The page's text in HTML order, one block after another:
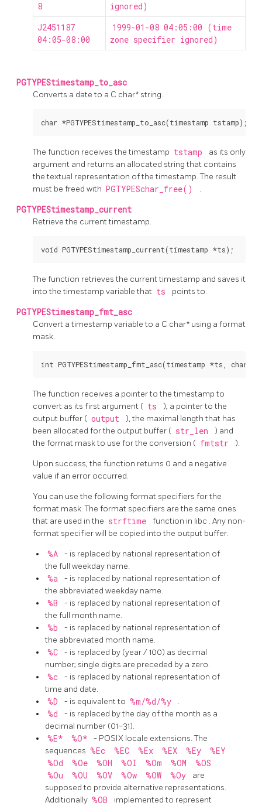
8
ignored)
J2451187
04:05-08:00
1999-01-08 04:05:00 (time
zone specifier ignored)
PGTYPEStimestamp_to_asc
Converts a date to a C char* string.
The function receives the timestamp tstamp
as its only
argument and returns an allocated string that contains
the textual representation of the timestamp. The result
must be freed with PGTYPESchar_free() .
PGTYPEStimestamp_current
Retrieve the current timestamp.
The function retrieves the current timestamp and saves it
into the timestamp variable that ts points to.
PGTYPEStimestamp_fmt_asc
Convert a timestamp variable to a C char* using a format
mask.
The function receives a pointer to the timestamp to
convert as its first argument ( ts
), a pointer to the
output buffer ( output
), the maximal length that has
been allocated for the output buffer ( str_len
) and
the format mask to use for the conversion ( fmtstr ).
Upon success, the function returns 0 and a negative
value if an error occurred.
You can use the following format specifiers for the
format mask. The format specifiers are the same ones
that are used in the strftime function in libc . Any non-
format specifier will be copied into the output buffer.
%A
- is replaced by national representation of
the full weekday name.
%a
- is replaced by national representation of
the abbreviated weekday name.
%B
- is replaced by national representation of
the full month name.
%b
- is replaced by national representation of
the abbreviated month name.
%C
- is replaced by (year / 100) as decimal
number; single digits are preceded by a zero.
%c
- is replaced by national representation of
time and date.
%D - is equivalent to %m/%d/%y .
%d
- is replaced by the day of the month as a
decimal number (01–31).
%E* %O*
- POSIX locale extensions. The
sequences %Ec %EC %Ex %EX %Ey
%EY
%Od
%Oe %OH %OI %Om %OM
%OS
%Ou
%OU %OV %Ow %OW %Oy
are
supposed to provide alternative representations.
Additionally %OB
implemented to represent